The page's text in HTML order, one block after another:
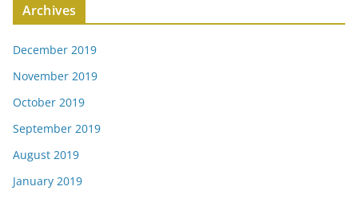
Archives
December 2019
November 2019
October 2019
September 2019
August 2019
January 2019